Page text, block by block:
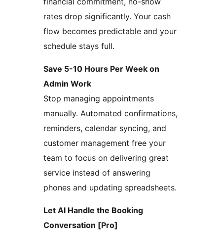
rates drop significantly. Your cash
flow becomes predictable and your
schedule stays full.
Save 5-10 Hours Per Week on
Admin Work
Stop managing appointments
manually. Automated confirmations,
reminders, calendar syncing, and
customer management free your
team to focus on delivering great
service instead of answering
phones and updating spreadsheets.
Let AI Handle the Booking
Conversation [Pro]